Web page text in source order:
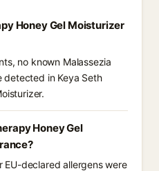
Honey Gel Moisturizer
no known Malassezia
in Keya Seth
Honey Gel
declared allergens were